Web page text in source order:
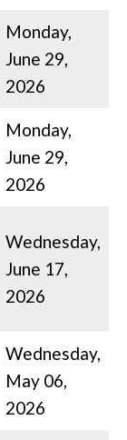
Monday,
June 29,
2026
Monday,
June 29,
2026
Wednesday,
June 17,
2026
Wednesday,
May 06,
2026